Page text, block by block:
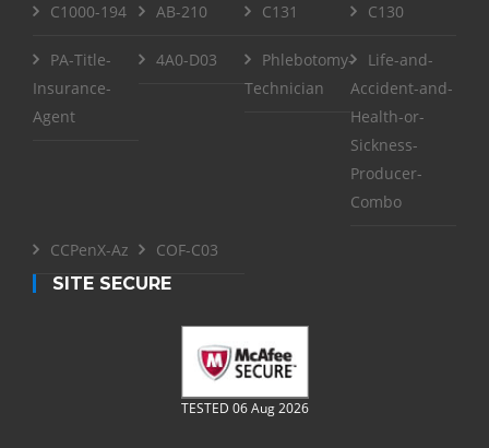
C1000-194 AB-210 C131 C130
PA-Title-
Insurance-
Agent
4A0-D03
Phlebotomy-
Technician
Life-and-
Accident-and-
Health-or-
Sickness-
Producer-
Combo
CCPenX-Az
COF-C03
SITE SECURE
TESTED 06 Aug 2026